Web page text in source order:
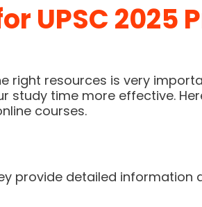
UPSC 2025
right resources is very
time more effective.
courses.
provide detailed